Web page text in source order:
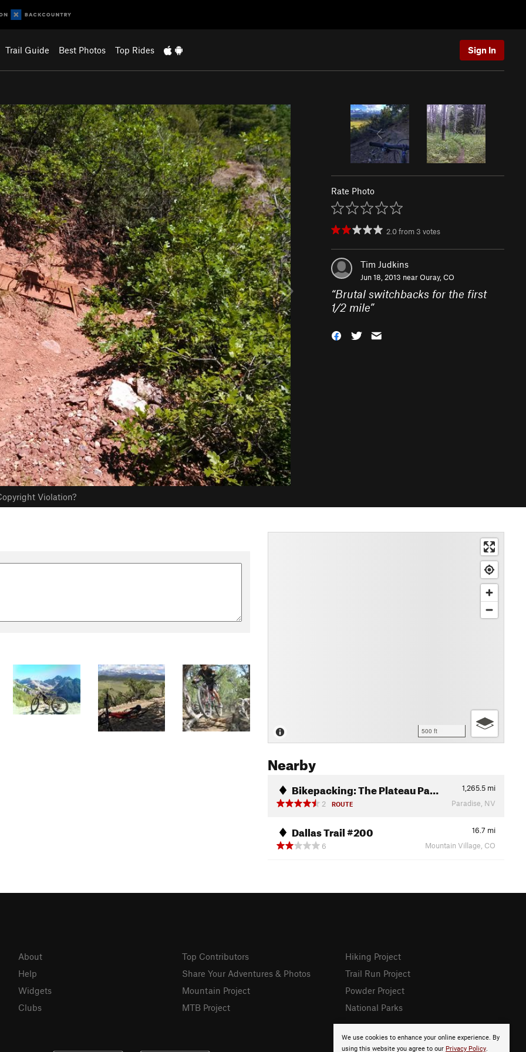
Trail Guide Best Photos Top Rides Sign In
Violation?
Rate Photo
2.0from 3 votes
Tim Judkins
Jun 18, 2013 nearOuray, CO
“Brutal switchbacks for the first
1/2 mile”
500 ft
Nearby
Bikepacking: The Plateau Pa… 1,265.5 mi
2
ROUTE Paradise, NV
Dallas Trail #200 16.7 mi
6
Mountain Village, CO
We use cookies to enhance your online experience. By
using this website you agree to our Privacy Policy.
About
Help
Widgets
Clubs
Top Contributors
Share Your Adventures & Photos
Mountain Project
MTB Project
Hiking Project
Trail Run Project
Powder Project
National Parks